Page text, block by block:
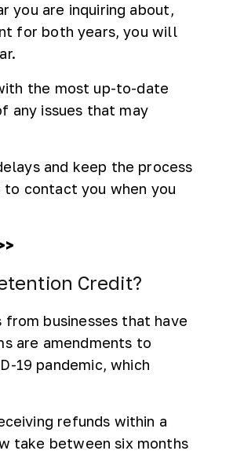
you are inquiring about,
for both years, you will
the most up-to-date
any issues that may
and keep the process
contact you when you
Credit?
businesses that have
are amendments to
19 pandemic, which
refunds within a
take between six months